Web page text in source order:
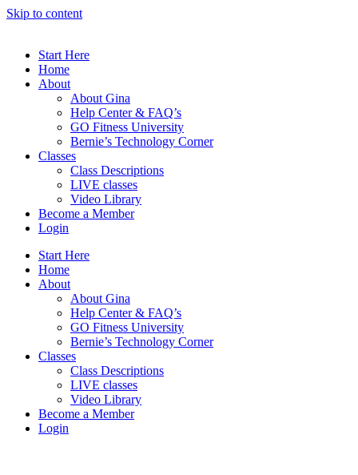
Skip to content
Start Here
Home
About
About Gina
Help Center & FAQ’s
GO Fitness University
Bernie’s Technology Corner
Classes
Class Descriptions
LIVE classes
Video Library
Become a Member
Login
Start Here
Home
About
About Gina
Help Center & FAQ’s
GO Fitness University
Bernie’s Technology Corner
Classes
Class Descriptions
LIVE classes
Video Library
Become a Member
Login